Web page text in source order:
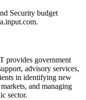
Security budget
provides government
advisory services,
in identifying new
and managing
sector.